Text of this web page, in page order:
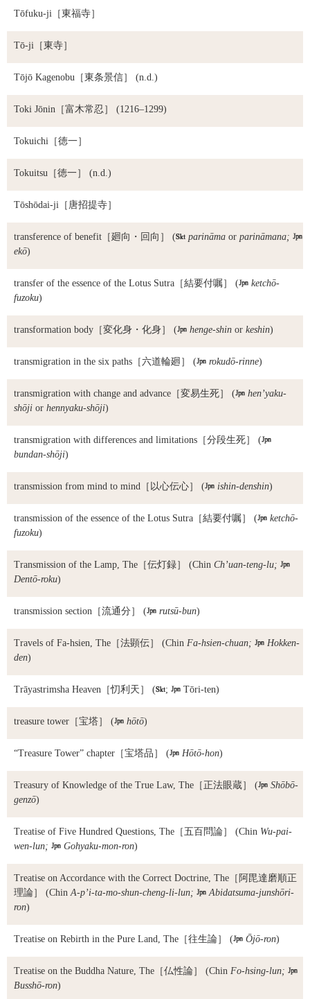
Tōfuku-ji ［東福寺］
Tō-ji ［東寺］
Tōjō Kagenobu ［東条景信］ (n.d.)
Toki Jōnin ［富木常忍］ (1216–1299)
Tokuichi ［徳一］
Tokuitsu ［徳一］ (n.d.)
Tōshōdai-ji ［唐招提寺］
transference of benefit ［廻向・回向］ ( parināma or parināmana; 
ekō)
transfer of the essence of the Lotus Sutra ［結要付嘱］ ( ketchō-
fuzoku)
transformation body ［変化身・化身］ ( henge-shin or keshin)
transmigration in the six paths ［六道輪廻］ ( rokudō-rinne)
transmigration with change and advance ［変易生死］ ( hen’yaku-
shōji or hennyaku-shōji)
transmigration with differences and limitations ［分段生死］ (
bundan-shōji)
transmission from mind to mind ［以心伝心］ ( ishin-denshin)
transmission of the essence of the Lotus Sutra ［結要付嘱］ ( ketchō-
fuzoku)
Transmission of the Lamp, The ［伝灯録］ (Chin Ch’uan-teng-lu; 
Dentō-roku)
transmission section ［流通分］ ( rutsū-bun)
Travels of Fa-hsien, The ［法顕伝］ (Chin Fa-hsien-chuan;  Hokken-
den)
Trāyastrimsha Heaven ［忉利天］ (;  Tōri-ten)
treasure tower ［宝塔］ ( hōtō)
“Treasure Tower” chapter ［宝塔品］ ( Hōtō-hon)
Treasury of Knowledge of the True Law, The ［正法眼蔵］ ( Shōbō-
genzō)
Treatise of Five Hundred Questions, The ［五百問論］ (Chin Wu-pai-
wen-lun;  Gohyaku-mon-ron)
Treatise on Accordance with the Correct Doctrine, The ［阿毘達磨順正
理論］ (ChinA-p’i-ta-mo-shun-cheng-li-lun;  Abidatsuma-junshōri-
ron)
Treatise on Rebirth in the Pure Land, The ［往生論］ ( Ōjō-ron)
Treatise on the Buddha Nature, The ［仏性論］ (Chin Fo-hsing-lun; 
Busshō-ron)